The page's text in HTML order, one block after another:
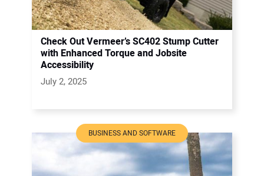
Check Out Vermeer’s SC402 Stump Cutter
with Enhanced Torque and Jobsite
Accessibility
July 2, 2025
BUSINESS AND SOFTWARE